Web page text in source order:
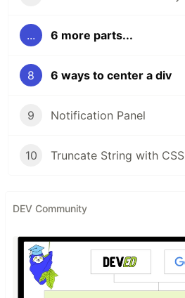
... 6 more parts...
8 6 ways to center a div
9 Notification Panel
10 Truncate String with CSS
DEV Community